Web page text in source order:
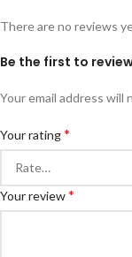
There are no reviews
Be the first to
Your email address will
Your rating*
Your review*